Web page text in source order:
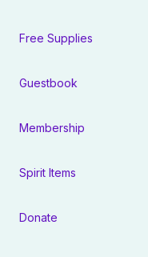
Free Supplies
Guestbook
Membership
Spirit Items
Donate